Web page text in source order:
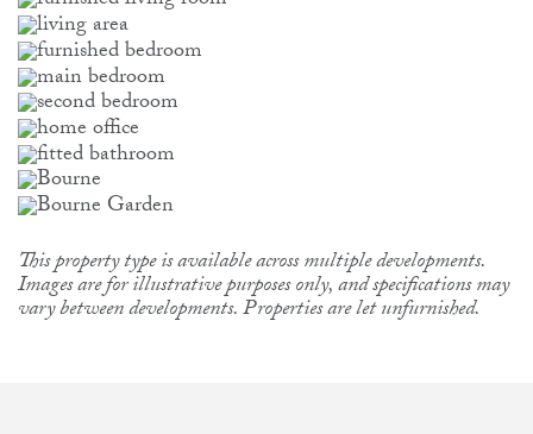
This property type is available across multiple developments.
Images are for illustrative purposes only, and specifications may
vary between developments. Properties are let unfurnished.